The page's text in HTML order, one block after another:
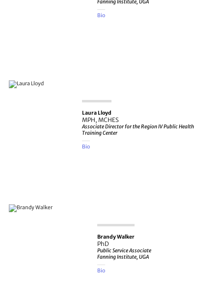
Fanning Institute, UGA
Bio
Laura Lloyd
MPH, MCHES
Associate Director for the Region IV Public Health
Training Center
Bio
Brandy Walker
PhD
Public Service Associate
Fanning Institute, UGA
Bio